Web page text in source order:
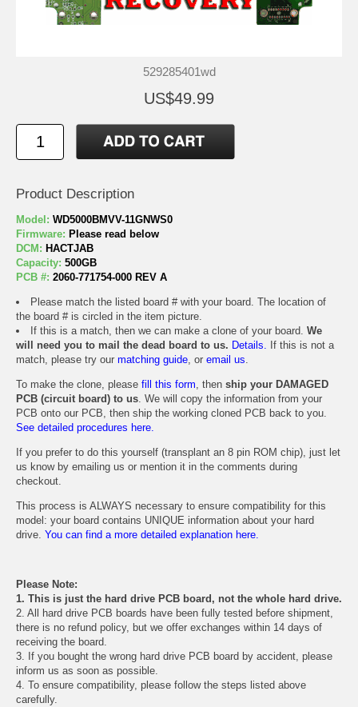
529285401wd
US$49.99
Product Description
Model: WD5000BMVV-11GNWS0
Firmware: Please read below
DCM: HACTJAB
Capacity: 500GB
PCB #: 2060-771754-000 REV A
Please match the listed board # with your board. The location of
the board # is circled in the item picture.
If this is a match, then we can make a clone of your board. We
will need you to mail the dead board to us. Details. If this is not a
match, please try our matching guide, or email us.
To make the clone, please fill this form, then ship your DAMAGED
PCB (circuit board) to us. We will copy the information from your
PCB onto our PCB, then ship the working cloned PCB back to you.
See detailed procedures here.
If you prefer to do this yourself (transplant an 8 pin ROM chip), just let
us know by emailing us or mention it in the comments during
checkout.
This process is ALWAYS necessary to ensure compatibility for this
model: your board contains UNIQUE information about your hard
drive. You can find a more detailed explanation here.
Please Note:
1. This is just the hard drive PCB board, not the whole hard drive.
2. All hard drive PCB boards have been fully tested before shipment,
there is no refund policy, but we offer exchanges within 14 days of
receiving the board.
3. If you bought the wrong hard drive PCB board by accident, please
inform us as soon as possible.
4. To ensure compatibility, please follow the steps listed above
carefully.